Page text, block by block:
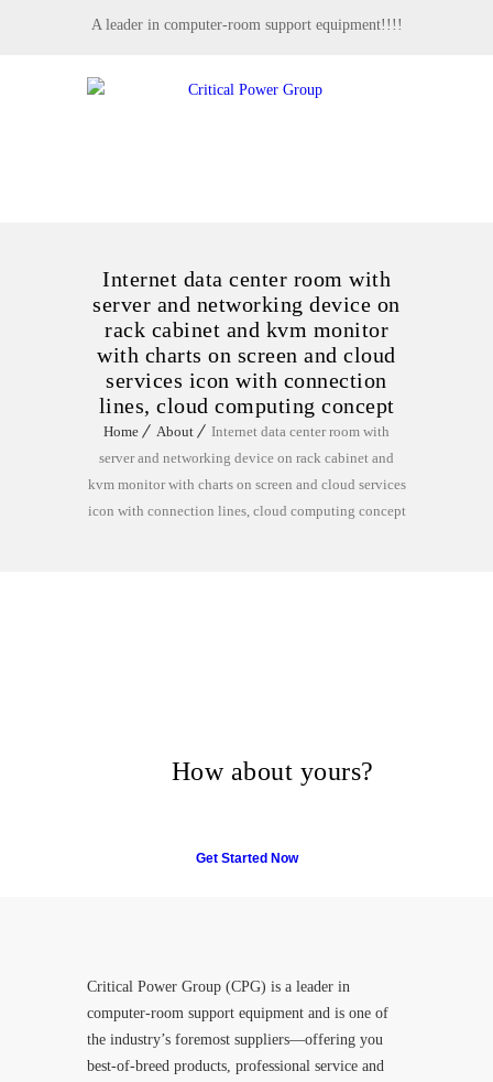
A leader in computer-room support equipment!!!!
Internet data center room with
server and networking device on
rack cabinet and kvm monitor
with charts on screen and cloud
services icon with connection
lines, cloud computing concept
Home About
Internet data center room with
server and networking device on rack cabinet and
kvm monitor with charts on screen and cloud services
icon with connection lines, cloud computing concept
How about yours?
Get Started Now
Critical Power Group (CPG) is a leader in
computer-room support equipment and is one of
the industry’s foremost suppliers—offering you
best-of-breed products, professional service and